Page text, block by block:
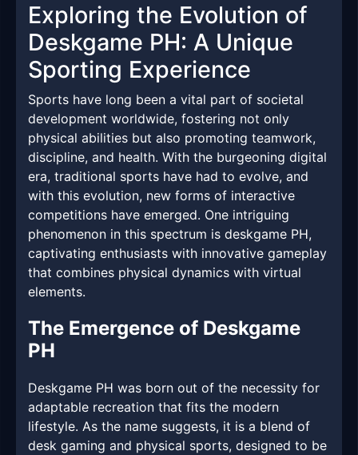
Exploring the Evolution of
Deskgame PH: A Unique
Sporting Experience
Sports have long been a vital part of societal
development worldwide, fostering not only
physical abilities but also promoting teamwork,
discipline, and health. With the burgeoning digital
era, traditional sports have had to evolve, and
with this evolution, new forms of interactive
competitions have emerged. One intriguing
phenomenon in this spectrum is deskgame PH,
captivating enthusiasts with innovative gameplay
that combines physical dynamics with virtual
elements.
The Emergence of Deskgame
PH
Deskgame PH was born out of the necessity for
adaptable recreation that fits the modern
lifestyle. As the name suggests, it is a blend of
desk gaming and physical sports, designed to be